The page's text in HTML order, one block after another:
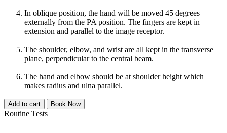
In oblique position, the hand will be moved 45 degrees
externally from the PA position. The fingers are kept in
extension and parallel to the image receptor.
The shoulder, elbow, and wrist are all kept in the transverse
plane, perpendicular to the central beam.
The hand and elbow should be at shoulder height which
makes radius and ulna parallel.
Add to cart Book Now
Routine Tests